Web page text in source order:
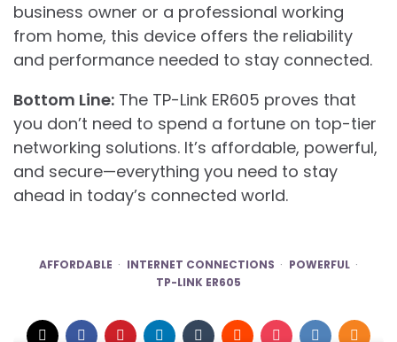
business owner or a professional working
from home, this device offers the reliability
and performance needed to stay connected.
Bottom Line: The TP-Link ER605 proves that
you don’t need to spend a fortune on top-tier
networking solutions. It’s affordable, powerful,
and secure—everything you need to stay
ahead in today’s connected world.
AFFORDABLE INTERNET CONNECTIONS
POWERFUL
TP-LINK ER605